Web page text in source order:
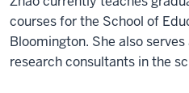
courses for the School of
Bloomington. She also
research consultants in the